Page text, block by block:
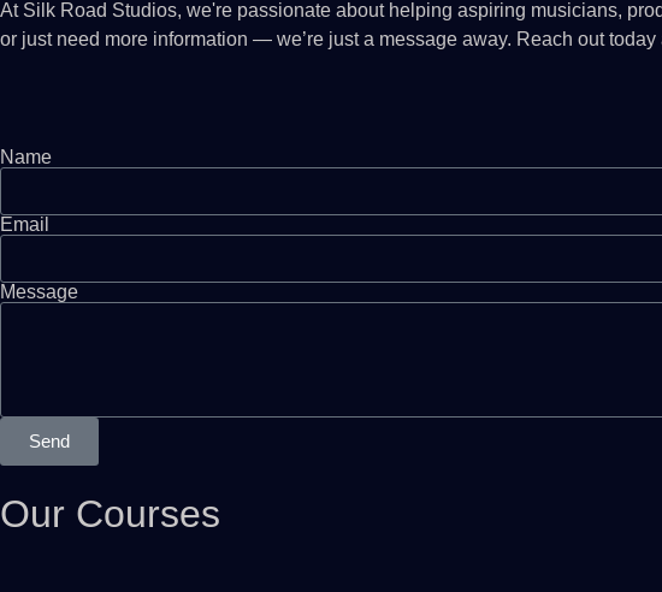
At Silk Road Studios, we're passionate about helping aspiring musicians,
or just need more information — we’re just a message away. Reach out
Name
Email
Message
Send
Our Courses